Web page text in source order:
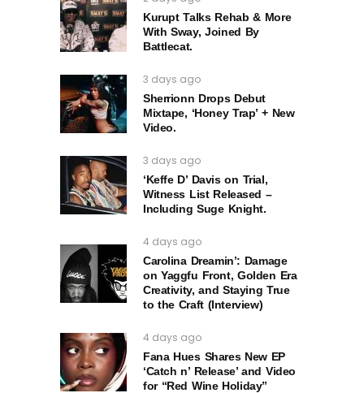
Kurupt Talks Rehab & More
With Sway, Joined By
Battlecat.
3 days ago
Sherrionn Drops Debut
Mixtape, ‘Honey Trap’ + New
Video.
3 days ago
‘Keffe D’ Davis on Trial,
Witness List Released –
Including Suge Knight.
4 days ago
Carolina Dreamin’: Damage
on Yaggfu Front, Golden Era
Creativity, and Staying True
to the Craft (Interview)
4 days ago
Fana Hues Shares New EP
‘Catch n’ Release’ and Video
for “Red Wine Holiday”